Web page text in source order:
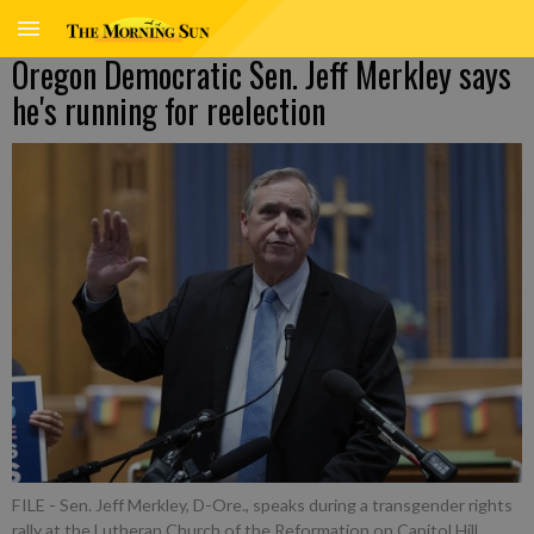
Oregon Democratic Sen. Jeff Merkley says
he's running for reelection
FILE - Sen. Jeff Merkley, D-Ore., speaks during a transgender rights
rally at the Lutheran Church of the Reformation on Capitol Hill,